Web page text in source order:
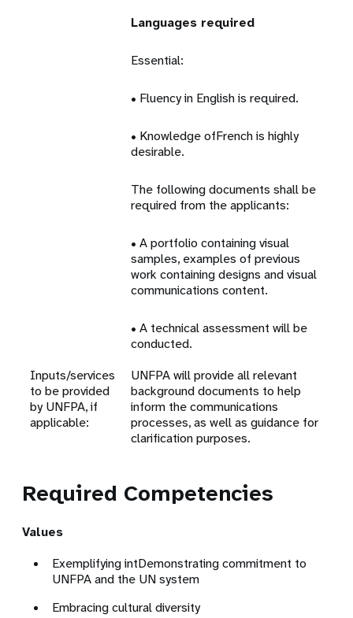
Languages required
Essential:
• Fluency in English is required.
• Knowledge ofFrench is highly
desirable.
The following documents shall be
required from the applicants:
• A portfolio containing visual
samples, examples of previous
work containing designs and visual
communications content.
• A technical assessment will be
conducted.
Inputs/services
to be provided
by UNFPA, if
applicable:
UNFPA will provide all relevant
background documents to help
inform the communications
processes, as well as guidance for
clarification purposes.
Required Competencies
Values
Exemplifying intDemonstrating commitment to
UNFPA and the UN system
Embracing cultural diversity